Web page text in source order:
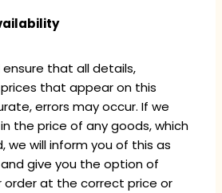
that all details,
that appear on this
errors may occur. If we
the price of any goods, which
we will inform you of this as
give you the option of
order at the correct price or